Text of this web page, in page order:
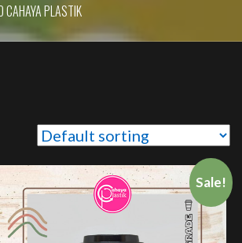
CAHAYA PLASTIK
Sale!